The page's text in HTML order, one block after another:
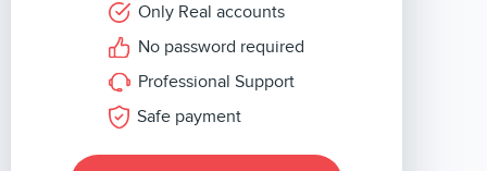
Only Real accounts
No password required
Professional Support
Safe payment